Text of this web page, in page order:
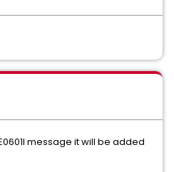
message it will be added